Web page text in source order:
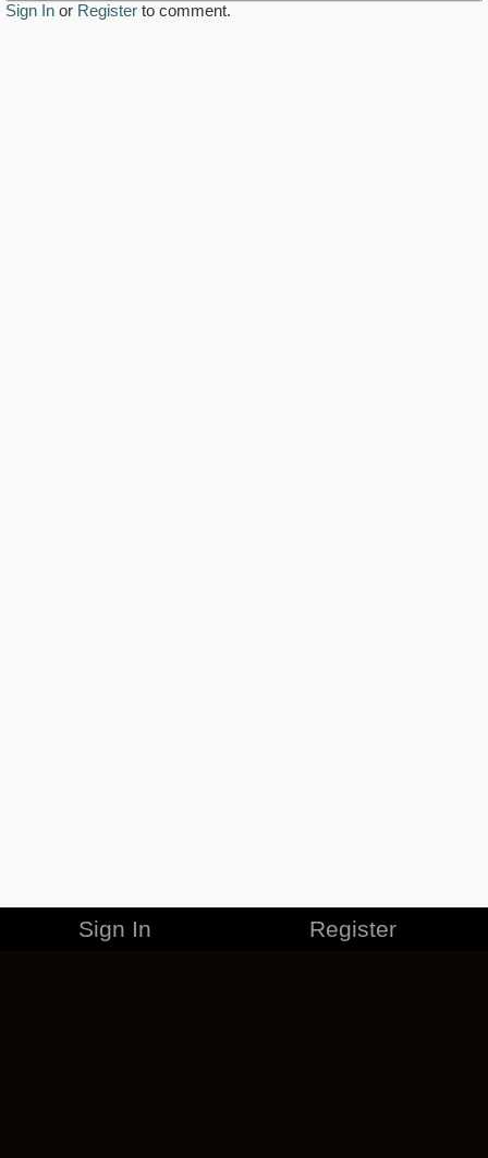
Sign In or Register to comment.
Sign In Register